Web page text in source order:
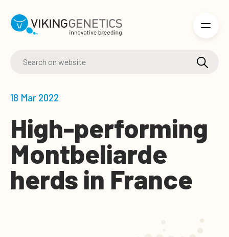
18 Mar 2022
High-performing
Montbeliarde
herds in France